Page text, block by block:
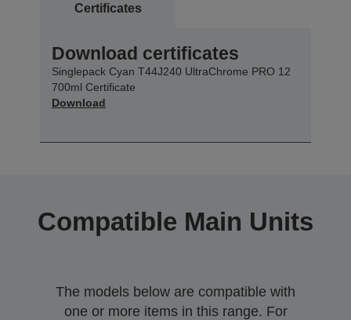
Certificates
Download certificates
Singlepack Cyan T44J240 UltraChrome PRO 12
700ml Certificate
Download
Compatible Main Units
The models below are compatible with
one or more items in this range. For